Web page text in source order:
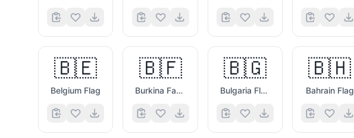
🇧🇪
Belgium Flag
🇧🇫
Burkina Faso Flag
🇧🇬
Bulgaria Flag
🇧🇭
Bahrain Flag